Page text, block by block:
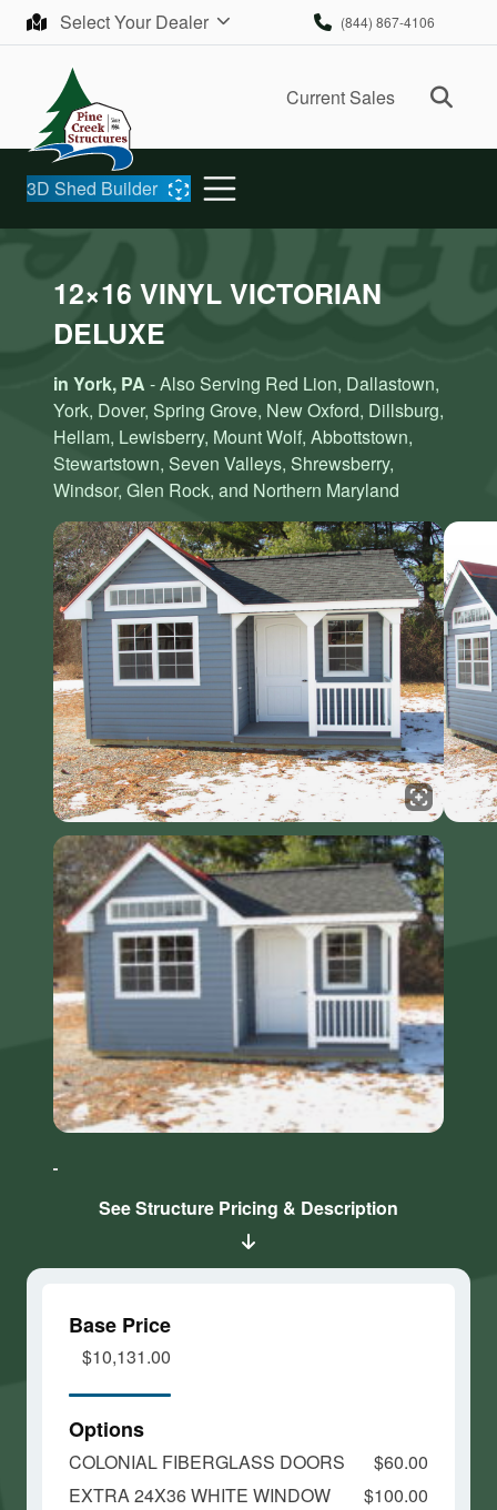
Skip to contentSelect Your Dealer (844) 867-4106
Current Sales
3D Shed Builder
12×16 VINYL VICTORIAN
DELUXE
in York, PA - Also Serving Red Lion, Dallastown,
York, Dover, Spring Grove, New Oxford, Dillsburg,
Hellam, Lewisberry, Mount Wolf, Abbottstown,
Stewartstown, Seven Valleys, Shrewsberry,
Windsor, Glen Rock, and Northern Maryland
Click here
Marketing
and load
Click here
Marketing
and loadSee Structure Pricing & Description
Base Price
$10,131.00
Options
COLONIAL FIBERGLASS DOORS
$60.00
EXTRA 24X36 WHITE WINDOW
$100.00